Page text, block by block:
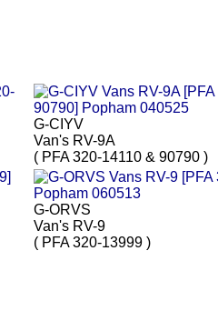
G-CIYV
Van's RV-9A
( PFA 320-14110 & 90790 )
G-ORVS
Van's RV-9
( PFA 320-13999 )